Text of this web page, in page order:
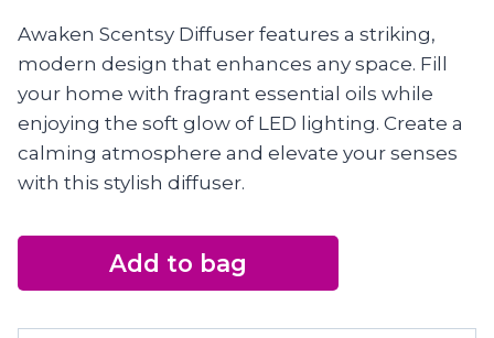
Awaken Scentsy Diffuser features a striking,
modern design that enhances any space. Fill
your home with fragrant essential oils while
enjoying the soft glow of LED lighting. Create a
calming atmosphere and elevate your senses
with this stylish diffuser.
Add to bag